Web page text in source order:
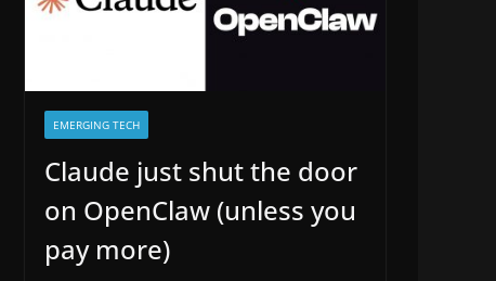
EMERGING TECH
Claude just shut the door
on OpenClaw (unless you
pay more)